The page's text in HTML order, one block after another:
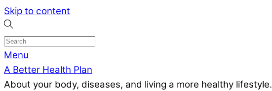
Skip to content
Menu
A Better Health Plan
About your body, diseases, and living a more healthy lifestyle.